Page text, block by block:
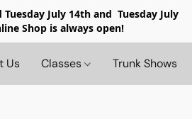
Tuesday July 14th and Tuesday July
Shop is always open!
Us Classes Trunk Shows